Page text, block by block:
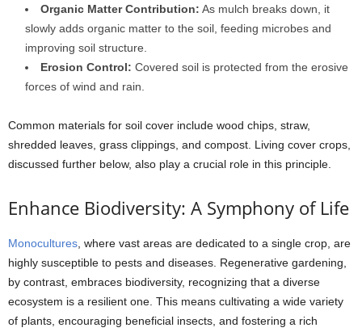
Organic Matter Contribution: As mulch breaks down, it
slowly adds organic matter to the soil, feeding microbes and
improving soil structure.
Erosion Control: Covered soil is protected from the erosive
forces of wind and rain.
Common materials for soil cover include wood chips, straw,
shredded leaves, grass clippings, and compost. Living cover crops,
discussed further below, also play a crucial role in this principle.
Enhance Biodiversity: A Symphony of Life
Monocultures , where vast areas are dedicated to a single crop, are
highly susceptible to pests and diseases. Regenerative gardening,
by contrast, embraces biodiversity, recognizing that a diverse
ecosystem is a resilient one. This means cultivating a wide variety
of plants, encouraging beneficial insects, and fostering a rich